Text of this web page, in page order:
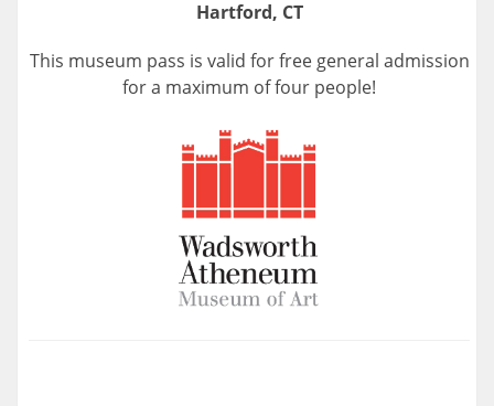
Hartford, CT
This museum pass is valid for free general admission
for a maximum of four people!